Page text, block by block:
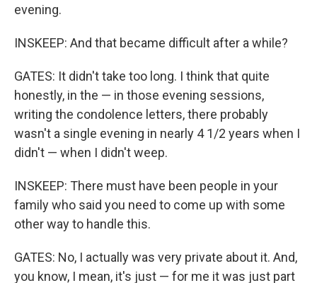
evening.
INSKEEP: And that became difficult after a while?
GATES: It didn't take too long. I think that quite
honestly, in the — in those evening sessions,
writing the condolence letters, there probably
wasn't a single evening in nearly 4 1/2 years when I
didn't — when I didn't weep.
INSKEEP: There must have been people in your
family who said you need to come up with some
other way to handle this.
GATES: No, I actually was very private about it. And,
you know, I mean, it's just — for me it was just part